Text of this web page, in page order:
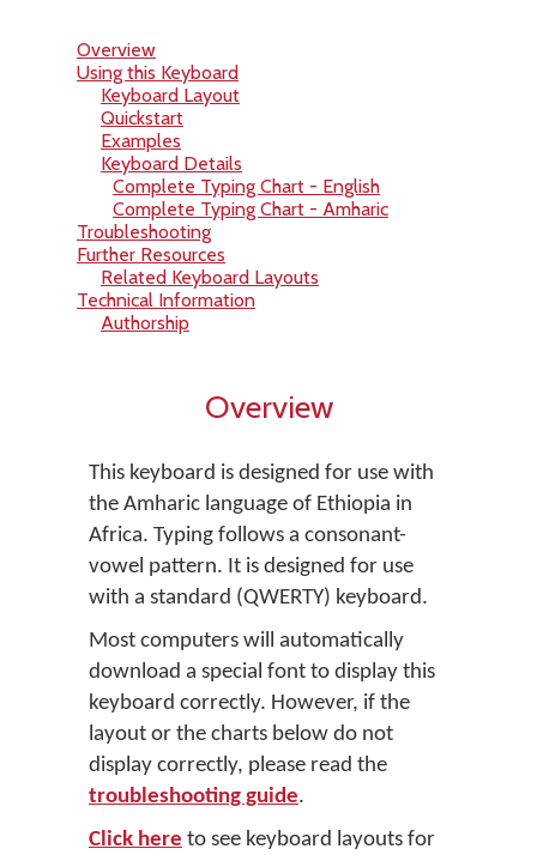
Overview
Using this Keyboard
Keyboard Layout
Quickstart
Examples
Keyboard Details
Complete Typing Chart - English
Complete Typing Chart - Amharic
Troubleshooting
Further Resources
Related Keyboard Layouts
Technical Information
Authorship
Overview
This keyboard is designed for use with
the Amharic language of Ethiopia in
Africa. Typing follows a consonant-
vowel pattern. It is designed for use
with a standard (QWERTY) keyboard.
Most computers will automatically
download a special font to display this
keyboard correctly. However, if the
layout or the charts below do not
display correctly, please read the
troubleshooting guide.
Click here to see keyboard layouts for